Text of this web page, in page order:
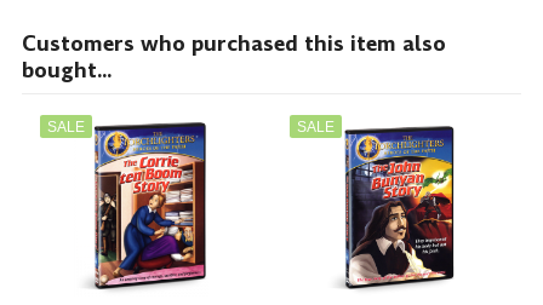
Customers who purchased this item also
bought...
SALE SALE